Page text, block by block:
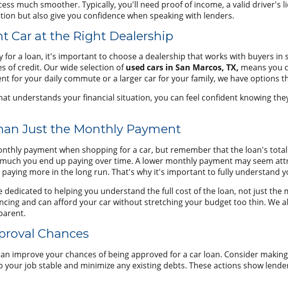
much smoother. Typically, you'll need proof of income, a valid driver's
but also give you confidence when speaking with lenders.
Car at the Right Dealership
for a loan, it's important to choose a dealership that works with buyers in
of credit. Our wide selection ofused cars in San Marcos, TX, means you
for your daily commute or a larger car for your family, we have options
understands your financial situation, you can feel confident knowing
Just the Monthly Payment
payment when shopping for a car, but remember that the loan's
you end up paying over time. A lower monthly payment may seem
more in the long run. That's why it's important to fully understand
dedicated to helping you understand the full cost of the loan, not just
and can afford your car without stretching your budget too thin. We
Chances
improve your chances of being approved for a car loan. Consider
your job stable and minimize any existing debts. These actions show